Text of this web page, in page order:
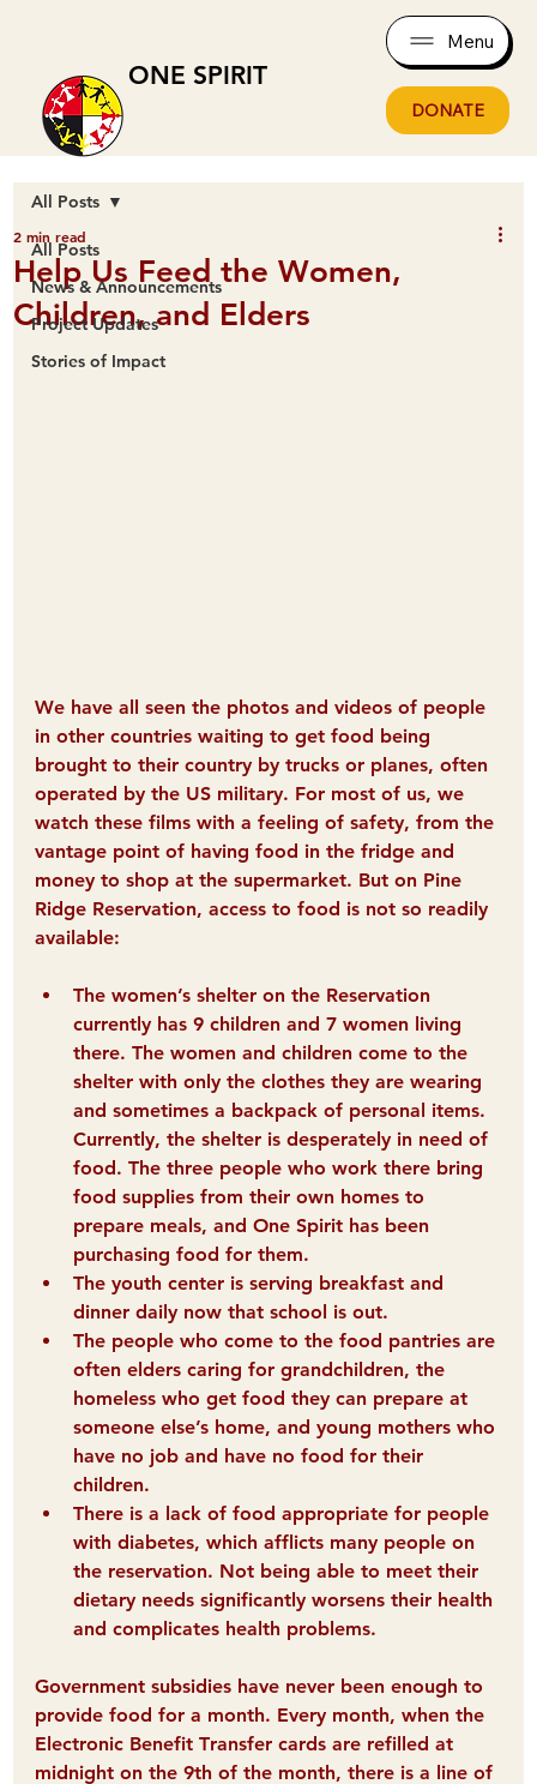
ONE SPIRIT
Menu
DONATE
All Posts
News & Announcements
Project Updates
Stories of Impact
All Posts
Help Us Feed the Women,
Children, and Elders
2 min read
We have all seen the photos and videos of people
in other countries waiting to get food being
brought to their country by trucks or planes, often
operated by the US military. For most of us, we
watch these films with a feeling of safety, from the
vantage point of having food in the fridge and
money to shop at the supermarket. But on Pine
Ridge Reservation, access to food is not so readily
available:
The women’s shelter on the Reservation
currently has 9 children and 7 women living
there. The women and children come to the
shelter with only the clothes they are wearing
and sometimes a backpack of personal items.
Currently, the shelter is desperately in need of
food. The three people who work there bring
food supplies from their own homes to
prepare meals, and One Spirit has been
purchasing food for them.
The youth center is serving breakfast and
dinner daily now that school is out.
The people who come to the food pantries are
often elders caring for grandchildren, the
homeless who get food they can prepare at
someone else’s home, and young mothers who
have no job and have no food for their
children.
There is a lack of food appropriate for people
with diabetes, which afflicts many people on
the reservation. Not being able to meet their
dietary needs significantly worsens their health
and complicates health problems.
Government subsidies have never been enough to
provide food for a month. Every month, when the
E lectronic Benefit Transfer cards are refilled at
midnight on the 9th of the month, there is a line of